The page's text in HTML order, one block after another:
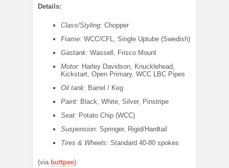
Details:
Class/Styling: Chopper
Frame: WCC/CFL, Single Uptube (Swedish)
Gastank: Wassell, Frisco Mount
Motor: Harley Davidson, Knucklehead,
Kickstart, Open Primary, WCC LBC Pipes
Oil tank: Barrel / Keg
Paint: Black, White, Silver, Pinstripe
Seat: Potato Chip (WCC)
Suspension: Springer, Rigid/Hardtail
Tires & Wheels: Standard 40-80 spokes
(via buttpee)